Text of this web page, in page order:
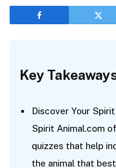
Key
Discover Your
Spirit Animal.com
quizzes that help
the animal that